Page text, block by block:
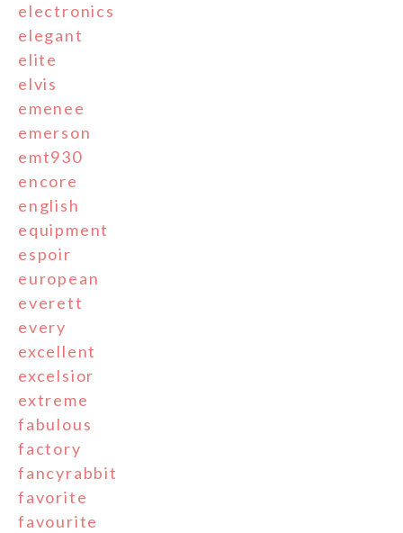
electronics
elegant
elite
elvis
emenee
emerson
emt930
encore
english
equipment
espoir
european
everett
every
excellent
excelsior
extreme
fabulous
factory
fancyrabbit
favorite
favourite